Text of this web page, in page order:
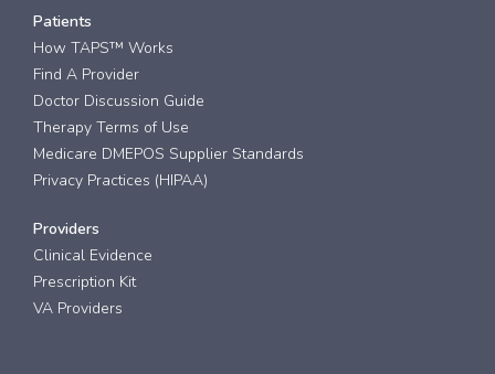
Patients
How TAPS™ Works
Find A Provider
Doctor Discussion Guide
Therapy Terms of Use
Medicare DMEPOS Supplier Standards
Privacy Practices (HIPAA)
Providers
Clinical Evidence
Prescription Kit
VA Providers